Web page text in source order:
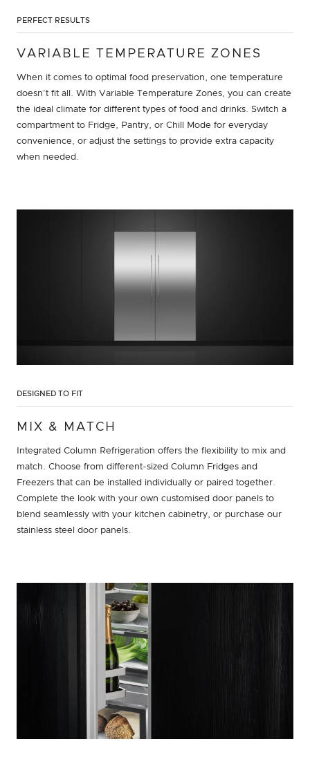
PERFECT RESULTS
VARIABLE TEMPERATURE ZONES
When it comes to optimal food preservation, one temperature
doesn’t fit all. With Variable Temperature Zones, you can create
the ideal climate for different types of food and drinks. Switch a
compartment to Fridge, Pantry, or Chill Mode for everyday
convenience, or adjust the settings to provide extra capacity
when needed.
DESIGNED TO FIT
MIX & MATCH
Integrated Column Refrigeration offers the flexibility to mix and
match. Choose from different-sized Column Fridges and
Freezers that can be installed individually or paired together.
Complete the look with your own customised door panels to
blend seamlessly with your kitchen cabinetry, or purchase our
stainless steel door panels.